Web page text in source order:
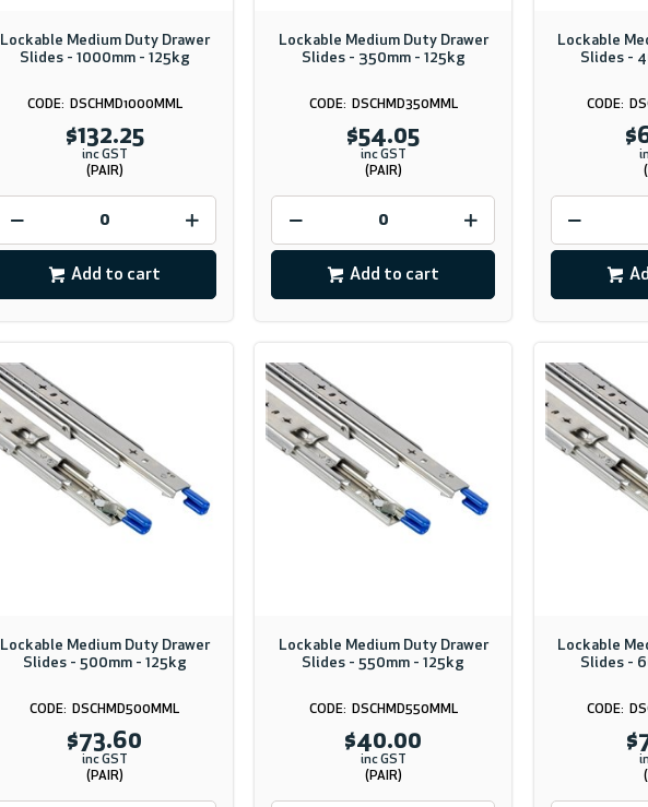
Lockable Medium Duty Drawer
Slides - 1000mm - 125kg
DSCHMD1000MML
$132.25
inc GST
(PAIR)
Add to cart
Lockable Medium Duty Drawer
Slides - 350mm - 125kg
DSCHMD350MML
$54.05
inc GST
(PAIR)
Add to cart
Lockable
Slides -
Lockable Medium Duty Drawer
Slides - 500mm - 125kg
DSCHMD500MML
$73.60
inc GST
(PAIR)
Lockable Medium Duty Drawer
Slides - 550mm - 125kg
DSCHMD550MML
$40.00
inc GST
(PAIR)
Lockable
Slides -